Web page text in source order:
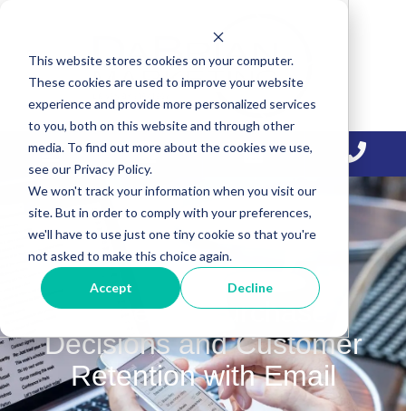
This website stores cookies on your computer.
These cookies are used to improve your website
experience and provide more personalized services
to you, both on this website and through other
media. To find out more about the cookies we use,
see our Privacy Policy.
We won't track your information when you visit our
site. But in order to comply with your preferences,
we'll have to use just one tiny cookie so that you're
not asked to make this choice again.
Accept Decline
primary
navigation
main
content
primary
sidebar
Influence Purchase
Decisions and Customer
Retention with Email